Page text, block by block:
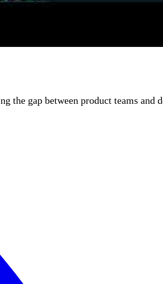
Chris walks through GitHub
to authenticate against Azure using
the gap between product teams